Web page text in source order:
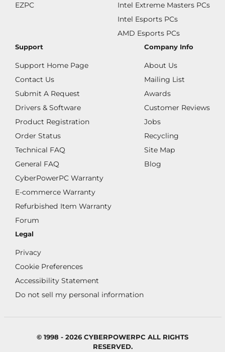
EZPC
Intel Extreme Masters PCs
Intel Esports PCs
AMD Esports PCs
Support
Support Home Page
Contact Us
Submit A Request
Drivers & Software
Product Registration
Order Status
Technical FAQ
General FAQ
CyberPowerPC Warranty
E-commerce Warranty
Refurbished Item Warranty
Forum
Company Info
About Us
Mailing List
Awards
Customer Reviews
Jobs
Recycling
Site Map
Blog
Legal
Privacy
Cookie Preferences
Accessibility Statement
Do not sell my personal information
© 1998 - 2026 CYBERPOWERPC ALL RIGHTS
RESERVED.